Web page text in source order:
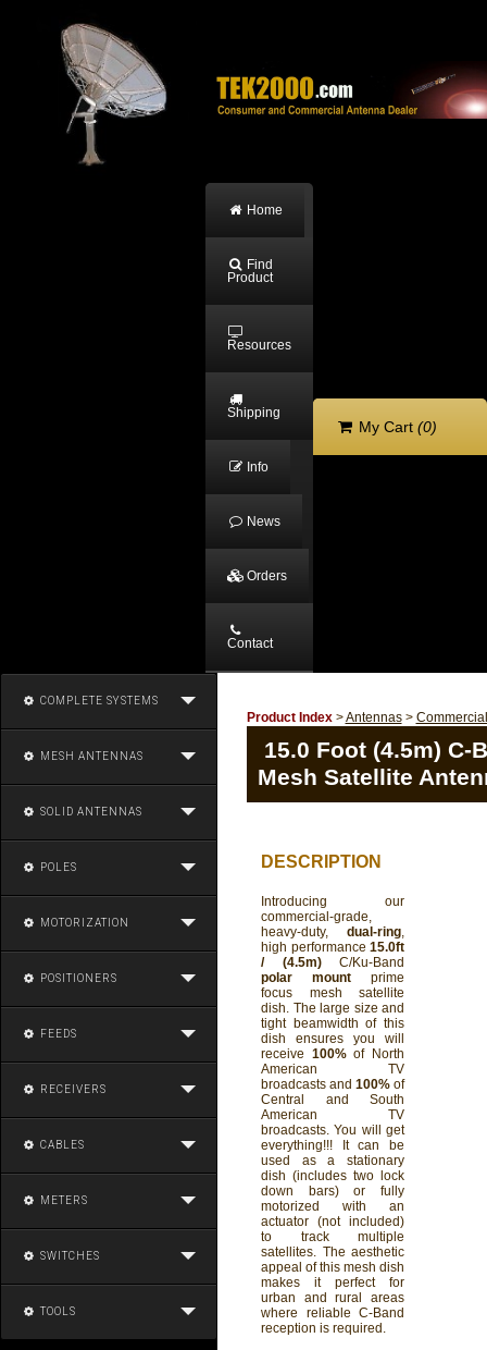
Home
Find
Product
Resources
Shipping
Info
News
Orders
Contact
My Cart (0)
COMPLETE SYSTEMS
MESH ANTENNAS
SOLID ANTENNAS
POLES
MOTORIZATION
POSITIONERS
FEEDS
RECEIVERS
CABLES
METERS
SWITCHES
TOOLS
Product Index>Antennas> Commercial
15.0 Foot (4.5m) C-
Mesh Satellite
DESCRIPTION
Introducing our
commercial-grade,
heavy-duty, dual-ring,
high performance 15.0ft
/ (4.5m)C/Ku-Band
polar mount prime
focus mesh satellite
dish. The large size and
tight beamwidth of this
dish ensures you will
receive 100%of North
American TV
broadcasts and 100% of
Central and South
American TV
broadcasts. You will get
everything!!! It can be
used as a stationary
dish (includes two lock
down bars) or fully
motorized with an
actuator (not included)
to track multiple
satellites. The aesthetic
appeal of this mesh dish
makes it perfect for
urban and rural areas
where reliable C-Band
reception is required.